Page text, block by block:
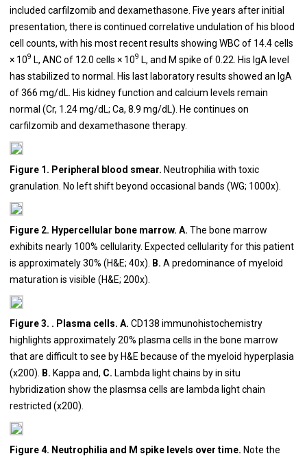
included carfilzomib and dexamethasone. Five years after initial
presentation, there is continued correlative undulation of his blood
cell counts, with his most recent results showing WBC of 14.4 cells
× 109 L, ANC of 12.0 cells × 109 L, and M spike of 0.22. His IgA level
has stabilized to normal. His last laboratory results showed an IgA
of 366 mg/dL. His kidney function and calcium levels remain
normal (Cr, 1.24 mg/dL; Ca, 8.9 mg/dL). He continues on
carfilzomib and dexamethasone therapy.
Figure 1. Peripheral blood smear. Neutrophilia with toxic
granulation. No left shift beyond occasional bands (WG; 1000x).
Figure 2. Hypercellular bone marrow. A. The bone marrow
exhibits nearly 100% cellularity. Expected cellularity for this patient
is approximately 30% (H&E; 40x). B. A predominance of myeloid
maturation is visible (H&E; 200x).
Figure 3. . Plasma cells. A. CD138 immunohistochemistry
highlights approximately 20% plasma cells in the bone marrow
that are difficult to see by H&E because of the myeloid hyperplasia
(x200). B. Kappa and, C. Lambda light chains by in situ
hybridization show the plasmsa cells are lambda light chain
restricted (x200).
Figure 4. Neutrophilia and M spike levels over time. Note the